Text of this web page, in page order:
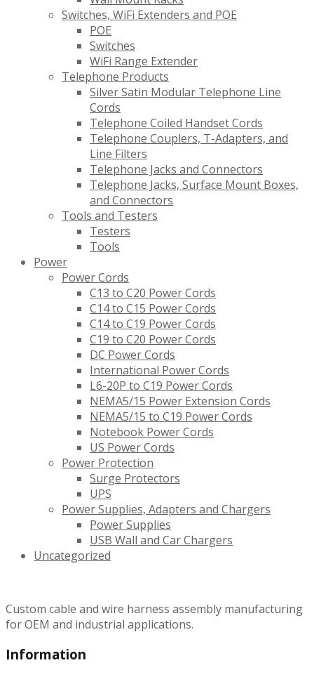
Switches, WiFi Extenders and POE
POE
Switches
WiFi Range Extender
Telephone Products
Silver Satin Modular Telephone Line
Cords
Telephone Coiled Handset Cords
Telephone Couplers, T-Adapters, and
Line Filters
Telephone Jacks and Connectors
Telephone Jacks, Surface Mount Boxes,
and Connectors
Tools and Testers
Testers
Tools
Power
Power Cords
C13 to C20 Power Cords
C14 to C15 Power Cords
C14 to C19 Power Cords
C19 to C20 Power Cords
DC Power Cords
International Power Cords
L6-20P to C19 Power Cords
NEMA5/15 Power Extension Cords
NEMA5/15 to C19 Power Cords
Notebook Power Cords
US Power Cords
Power Protection
Surge Protectors
UPS
Power Supplies, Adapters and Chargers
Power Supplies
USB Wall and Car Chargers
Uncategorized
Custom cable and wire harness assembly manufacturing
for OEM and industrial applications.
Information